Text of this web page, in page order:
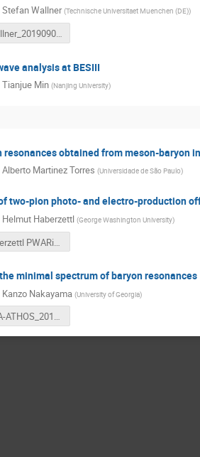
Stefan Wallner (Technische Universitaet Muenchen (DE))
swallner_20190906_Partial-wave-analysis-at-COMPASS-nobackup.pdf
analysis at BESIII
Tianjue Min (Nanjing University)
resonances obtained from meson-baryon
Alberto Martinez Torres (Universidade de São Paulo)
two-pion photo- and electro-production
Helmut Haberzettl (George Washington University)
minimal spectrum of baryon resonances
Kanzo Nakayama (University of Georgia)
PWA-ATHOS_2019 Nakayama.pdf